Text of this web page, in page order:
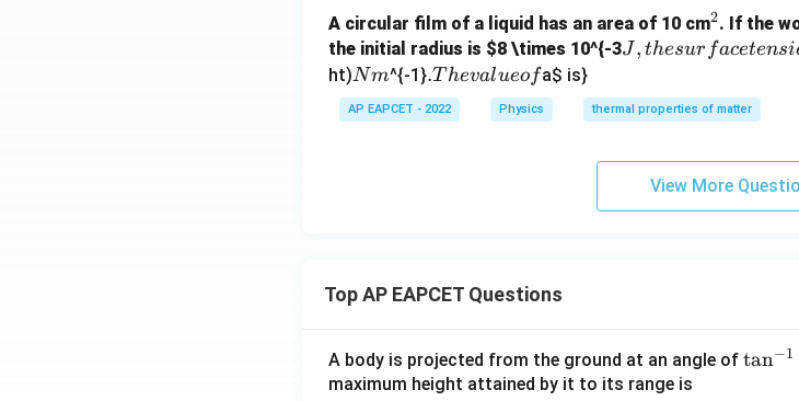
A circular film of a liquid has an area of 10 cm^
2
2. If the
the initial radius is $8 \times 10^{-3J,
h
e
si
o
J, thesur facetensi
ht)N
m
Nm^{-1}.
T
h
o
.Thevalueofa$ is}
AP EAPCET - 2022 Physics thermal properties of matter
View More
Top AP EAPCET Questions
A body is projected from the ground at an angle of \ta
tan−1
maximum height attained by it to its range is